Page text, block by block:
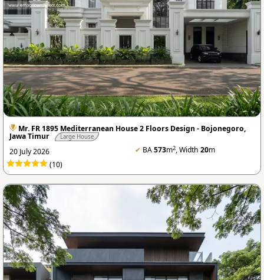
Mr. FR 1895 Mediterranean House 2 Floors Design - Bojonegoro,
Jawa Timur Large House
20 July 2026 ✔ BA573m2, Width 20m
(10)